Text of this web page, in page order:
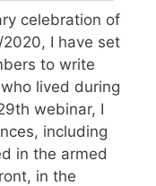
celebration of
I have set
to write
lived during
webinar, I
including
in the armed
in the